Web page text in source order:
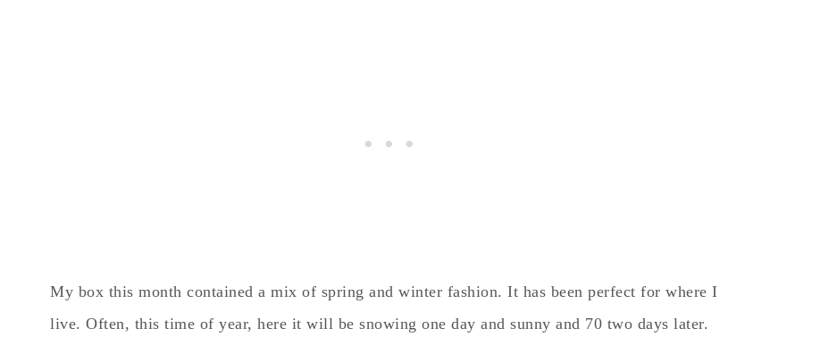
My box this month contained a mix of spring and winter fashion. It has been perfect for where I
live. Often, this time of year, here it will be snowing one day and sunny and 70 two days later.